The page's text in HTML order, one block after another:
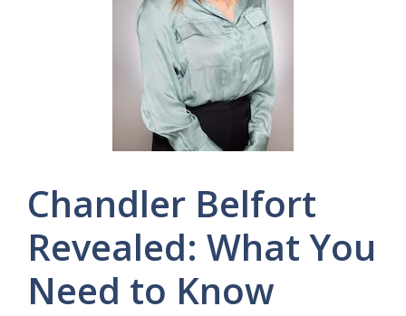
Chandler Belfort
Revealed: What You
Need to Know